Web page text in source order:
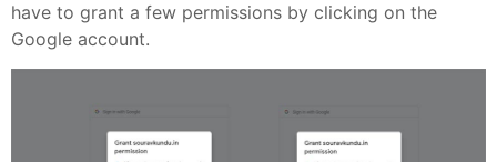
have to grant a few permissions by clicking on the
Google account.